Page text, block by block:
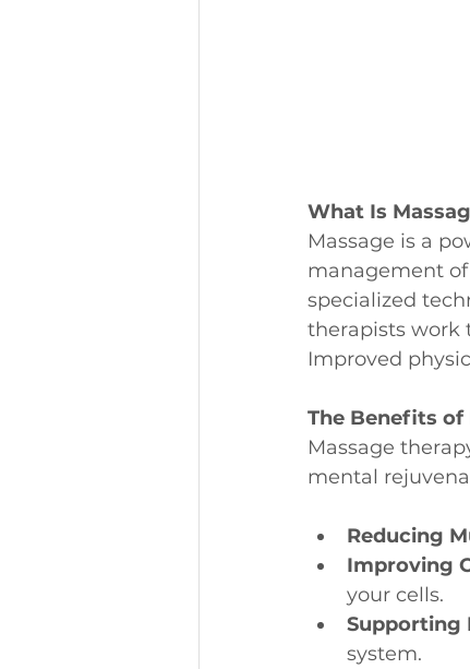
What Is
Massage is a
management
specialized
therapists work
Improved
The Benefits of
Massage
mental
Reducing
Improving
your cells.
Supporting
system.